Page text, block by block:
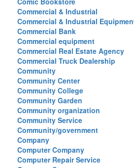
Commercial & Industrial
Commercial & Industrial
Commercial Bank
Commercial equipment
Commercial Real Estate Agency
Commercial Truck Dealership
Community
Community Center
Community College
Community Garden
Community organization
Community Service
Community/government
Company
Computer Company
Computer Repair Service